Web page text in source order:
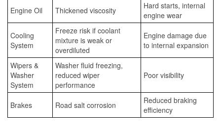
Engine Oil Thickened viscosity
Hard starts, internal
engine wear
Cooling
System
Freeze risk if coolant
mixture is weak or
overdiluted
Engine damage due
to internal expansion
Wipers &
Washer
System
Washer fluid freezing,
reduced wiper
performance
Poor visibility
Brakes Road salt corrosion
Reduced braking
efficiency